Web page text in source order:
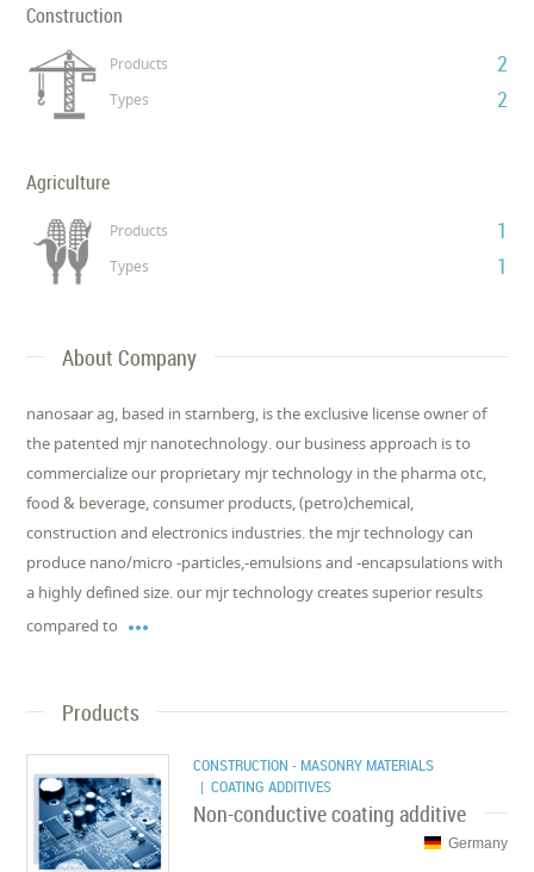
Construction
Products 2
Types 2
Agriculture
Products 1
Types 1
About Company
nanosaar ag, based in starnberg, is the exclusive license owner of
the patented mjr nanotechnology. our business approach is to
commercialize our proprietary mjr technology in the pharma otc,
food & beverage, consumer products, (petro)chemical,
construction and electronics industries. the mjr technology can
produce nano/micro -particles,-emulsions and -encapsulations with
a highly defined size. our mjr technology creates superior results
compared to 
Products
CONSTRUCTION - MASONRY MATERIALS
| COATING ADDITIVES
Non-conductive coating additive
Germany